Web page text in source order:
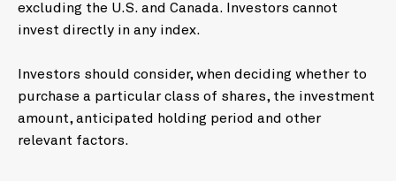
excluding the U.S. and Canada. Investors cannot
invest directly in any index.
Investors should consider, when deciding whether to
purchase a particular class of shares, the investment
amount, anticipated holding period and other
relevant factors.